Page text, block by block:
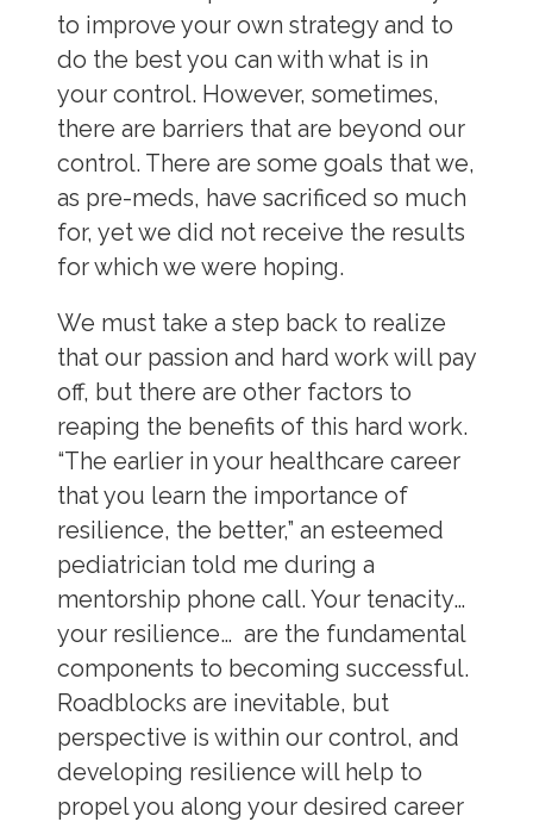
to improve your own strategy and to
do the best you can with what is in
your control. However, sometimes,
there are barriers that are beyond our
control. There are some goals that we,
as pre-meds, have sacrificed so much
for, yet we did not receive the results
for which we were hoping.
We must take a step back to realize
that our passion and hard work will pay
off, but there are other factors to
reaping the benefits of this hard work.
“The earlier in your healthcare career
that you learn the importance of
resilience, the better,” an esteemed
pediatrician told me during a
mentorship phone call. Your tenacity…
your resilience… are the fundamental
components to becoming successful.
Roadblocks are inevitable, but
perspective is within our control, and
developing resilience will help to
propel you along your desired career